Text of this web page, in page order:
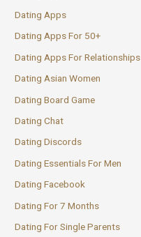
Dating Apps
Dating Apps For 50+
Dating Apps For Relationships
Dating Asian Women
Dating Board Game
Dating Chat
Dating Discords
Dating Essentials For Men
Dating Facebook
Dating For 7 Months
Dating For Single Parents